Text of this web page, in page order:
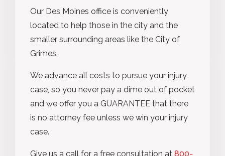
Our Des Moines office is conveniently
located to help those in the city and the
smaller surrounding areas like the City of
Grimes.
We advance all costs to pursue your injury
case, so you never pay a dime out of pocket
and we offer you a GUARANTEE that there
is no attorney fee unless we win your injury
case.
Give us a call for a free consultation at 800-